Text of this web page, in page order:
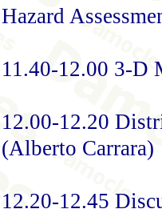
Hazard
11.40-12.00 3-D
12.00-12.20
(Alberto Carrara)
12.20-12.45